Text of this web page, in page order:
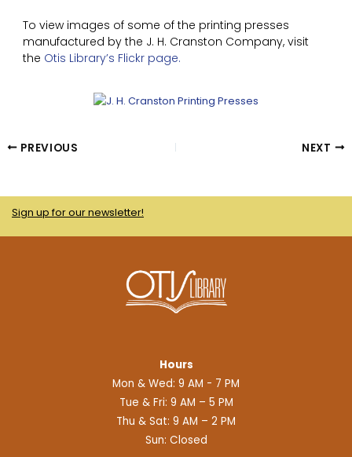
To view images of some of the printing presses
manufactured by the J. H. Cranston Company, visit
the Otis Library’s Flickr page.
PREVIOUS NEXT
Sign up for our newsletter!
Hours
Mon & Wed: 9 AM - 7 PM
Tue & Fri: 9 AM – 5 PM
Thu & Sat: 9 AM – 2 PM
Sun: Closed